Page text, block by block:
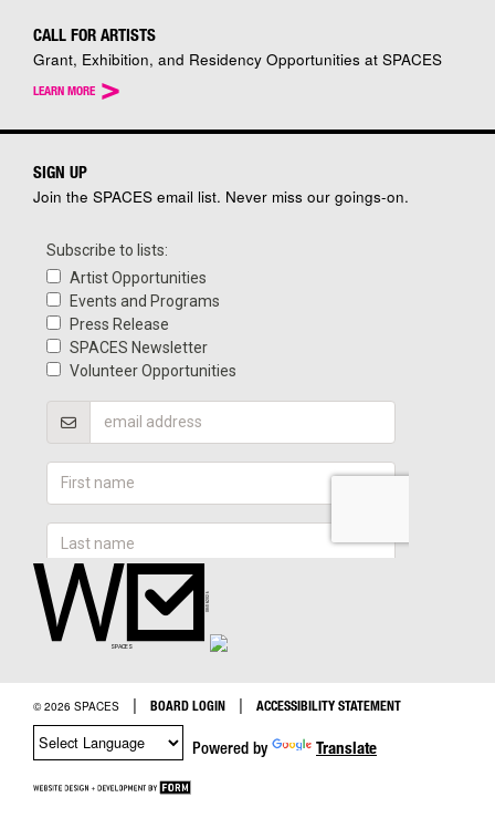
CALL FOR ARTISTS
Grant, Exhibition, and Residency Opportunities at SPACES
LEARN MORE >
SIGN UP
Join the SPACES email list. Never miss our goings-on.
© 2026 SPACES | BOARD LOGIN | ACCESSIBILITY STATEMENT
Powered by Translate